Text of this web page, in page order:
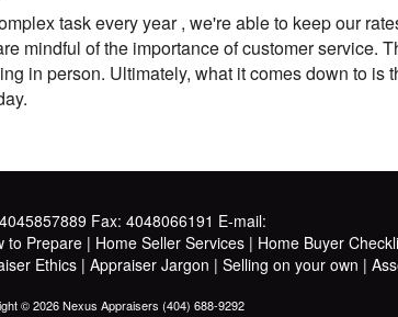
task every year , we're able to keep our
mindful of the importance of customer service.
in person. Ultimately, what it comes down to is
4045857889 Fax: 4048066191 E-mail:
to Prepare | Home Seller Services | Home Buyer
Ethics| Appraiser Jargon | Selling on your own |
© 2026 Nexus Appraisers (404) 688-9292